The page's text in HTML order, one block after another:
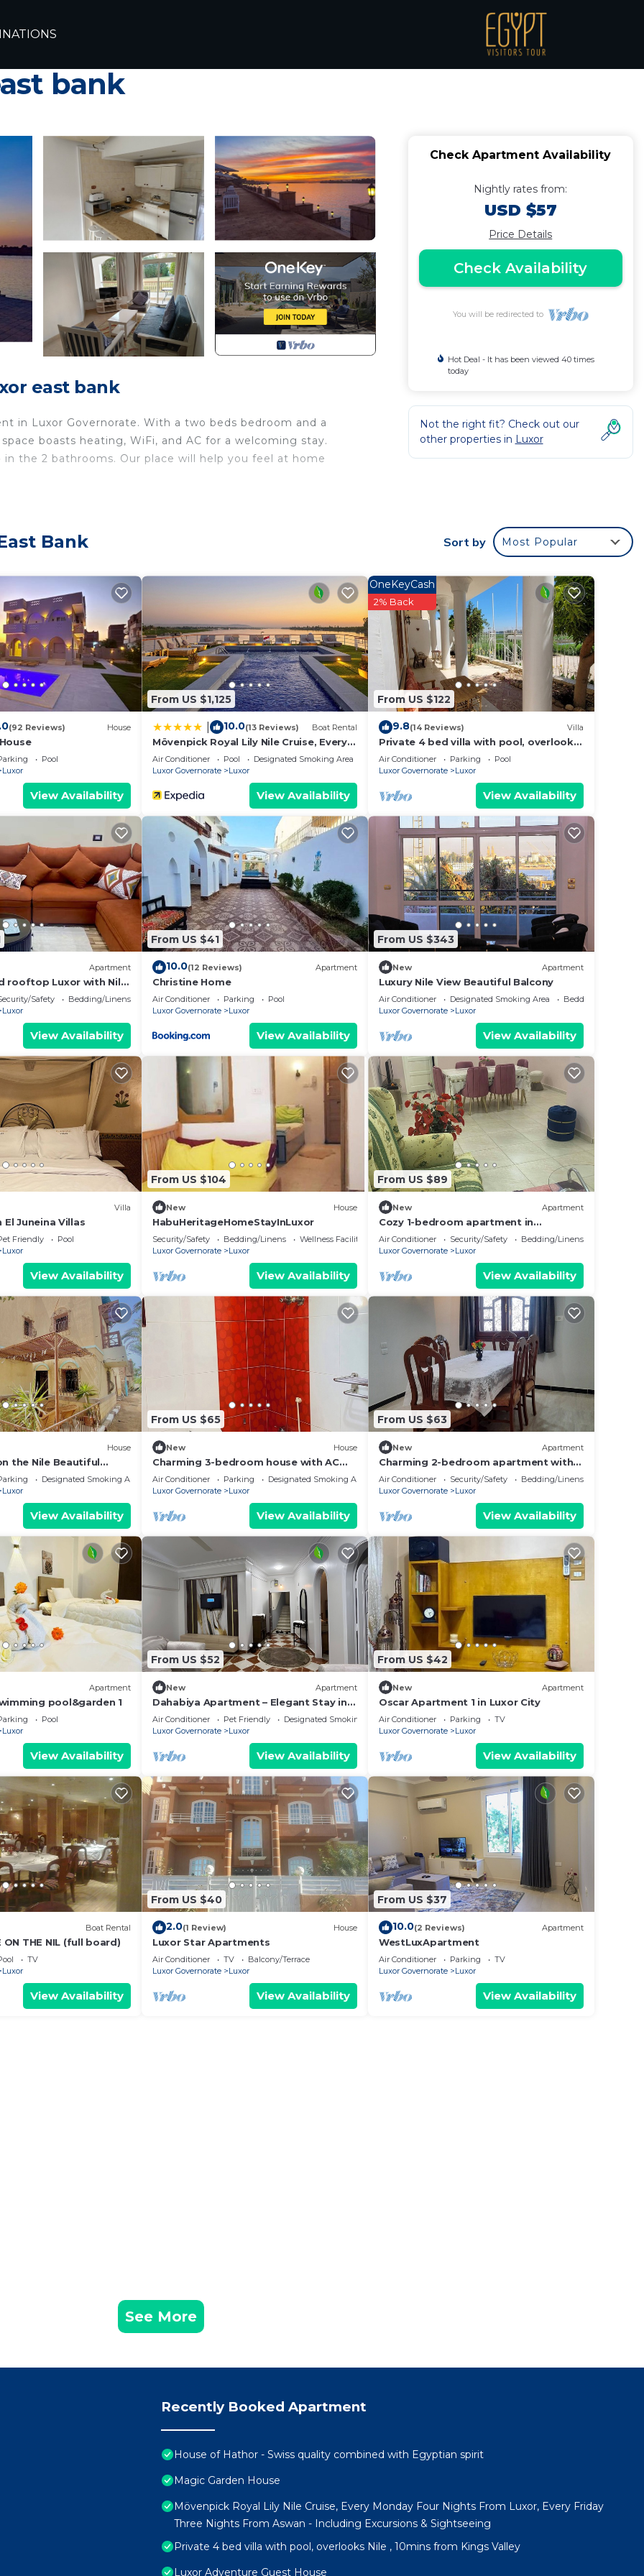
apartment in nile front resort |
bank
east bank
in Luxor Governorate. With a two beds bedroom and a
boasts heating, WiFi, and AC for a welcoming stay.
the 2 bathrooms. Our place will help you feel at home
Air Conditioner, Designated Smoking Area,
friends or group. The rental Apartment has 2
and a location that makes this a great choice to stay in
Check Apartment Availability
Nightly rates from:
USD $57
Price Details
Check Availability
You will be redirected to
Hot Deal - It has been viewed 40 times
today
Not the right fit? Check out our
other properties in Luxor
Bank Sort by Most Popular
(92 Reviews) House
Pool
Luxor
View Availability
From US $1,125
10.0(13 Reviews) Boat Rental
Mövenpick Royal Lily Nile Cruise, Every
Monday Four Nights From Luxor, Every
Friday Three Nights From Aswan -
Including Excursions & Sightseeing
Air Conditioner Pool
Designated Smoking Area
Luxor Governorate
Luxor
View Availability
From US $122
OneKeyCash
2% Back
9.8(14 Reviews) Villa
Private 4 bed villa with pool, overlooks
Nile , 10mins from Kings Valley
Air Conditioner Parking
Pool
Luxor Governorate
Luxor
View Availability
Apartment
rooftop Luxor with Nile
Safety
Bedding/Linens
Luxor
View Availability
From US $41
10.0(12 Reviews) Apartment
Christine Home
Air Conditioner Parking
Pool
Luxor Governorate
Luxor
View Availability
From US $343
New Apartment
Luxury Nile View Beautiful Balcony
Air Conditioner Designated Smoking Area
Bedding/Linens
Luxor Governorate
Luxor
View Availability
Villa
El Juneina Villas
Friendly
Pool
Luxor
View Availability
From US $104
New House
HabuHeritageHomeStayInLuxor
Security/Safety Bedding/Linens
Wellness Facilities
Luxor Governorate
Luxor
View Availability
From US $89
New Apartment
Cozy 1-bedroom apartment in
awesome Luxor with AC, WiFi
Air Conditioner Security/Safety
Bedding/Linens
Luxor Governorate
Luxor
View Availability
House
the Nile Beautiful
Right next to the Hilton
Designated Smoking Area
Luxor
View Availability
From US $65
New House
Charming 3-bedroom house with AC
and WiFi in brilliant Luxor
Air Conditioner Parking
Designated Smoking Area
Luxor Governorate
Luxor
View Availability
From US $63
New Apartment
Charming 2-bedroom apartment with
WiFi, AC in wonderful Luxor
Governorate .
Air Conditioner Security/Safety
Bedding/Linens
Luxor Governorate
Luxor
View Availability
Apartment
pool&garden 1
Pool
Luxor
View Availability
From US $52
New Apartment
Dahabiya Apartment – Elegant Stay in
the Heart of Luxor Near the Nile &
Temples
Air Conditioner Pet Friendly
Designated Smoking Area
Luxor Governorate
Luxor
View Availability
From US $42
New Apartment
Oscar Apartment 1 in Luxor City
Air Conditioner Parking
TV
Luxor Governorate
Luxor
View Availability
Boat Rental
ON THE NIL (full board)
TV
Luxor
View Availability
From US $40
2.0(1 Review) House
Luxor Star Apartments
Air Conditioner TV
Balcony/Terrace
Luxor Governorate
Luxor
View Availability
From US $37
10.0(2 Reviews) Apartment
WestLuxApartment
Air Conditioner Parking
TV
Luxor Governorate
Luxor
View Availability
See More
Recently Booked Apartment
House of Hathor - Swiss quality combined with Egyptian spirit
Magic Garden House
Mövenpick Royal Lily Nile Cruise, Every Monday Four Nights From Luxor, Every Friday
Three Nights From Aswan - Including Excursions & Sightseeing
Private 4 bed villa with pool, overlooks Nile , 10mins from Kings Valley
Luxor Adventure Guest House